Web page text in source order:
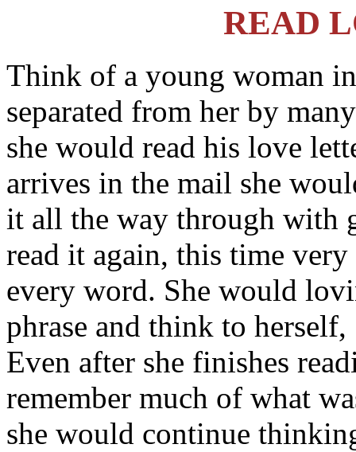
READ
Think of a young woman
separated from her by
she would read his love
arrives in the mail she
it all the way through with
read it again, this time
every word. She would
phrase and think to
Even after she finishes
remember much of what
she would continue